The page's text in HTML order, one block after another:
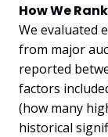
How We
We evaluated
from major
reported
factors
(how many
historical